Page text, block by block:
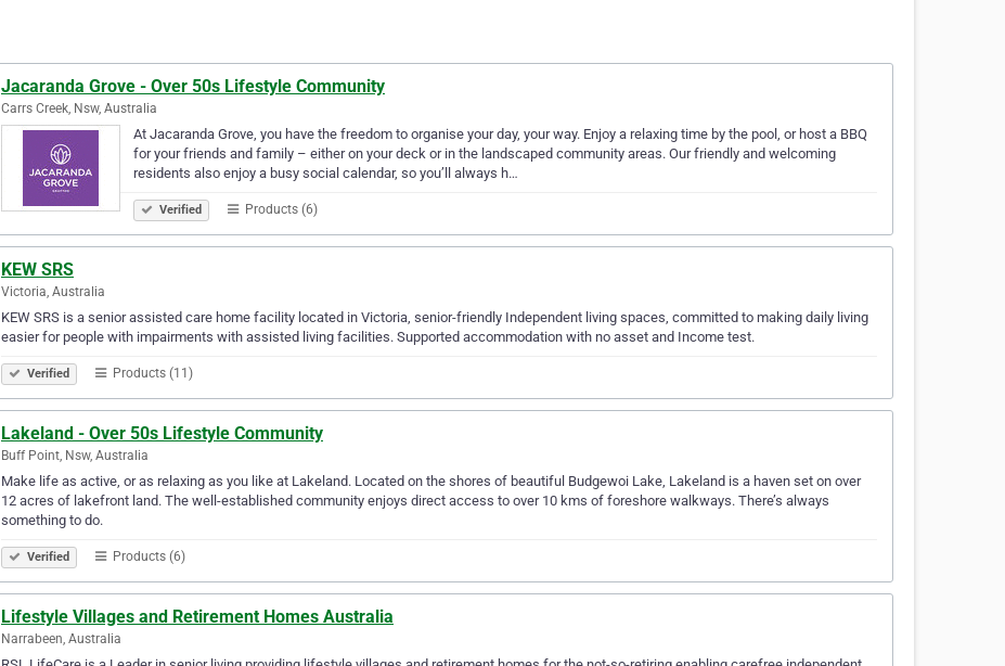
Jacaranda Grove - Over 50s Lifestyle Community
Carrs Creek, Nsw, Australia
At Jacaranda Grove, you have the freedom to organise your day, your way. Enjoy a relaxing time by the pool, or host a BBQ
for your friends and family – either on your deck or in the landscaped community areas. Our friendly and welcoming
residents also enjoy a busy social calendar, so you’ll always h…
Verified Products (6)
KEW SRS
Victoria, Australia
KEW SRS is a senior assisted care home facility located in Victoria, senior-friendly Independent living spaces, committed to making daily living
easier for people with impairments with assisted living facilities. Supported accommodation with no asset and Income test.
Verified Products (11)
Lakeland - Over 50s Lifestyle Community
Buff Point, Nsw, Australia
Make life as active, or as relaxing as you like at Lakeland. Located on the shores of beautiful Budgewoi Lake, Lakeland is a haven set on over
12 acres of lakefront land. The well-established community enjoys direct access to over 10 kms of foreshore walkways. There’s always
something to do.
Verified Products (6)
Lifestyle Villages and Retirement Homes Australia
Narrabeen, Australia